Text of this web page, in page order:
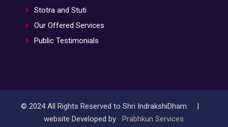
Stotra and Stuti
Our Offered Services
Public Testimonials
© 2024 All Rights Reserved to Shri IndrakshiDham |
website Developed byPrabhkun Services